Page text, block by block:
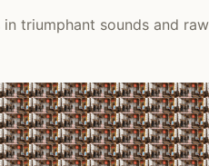
triumphant sounds and